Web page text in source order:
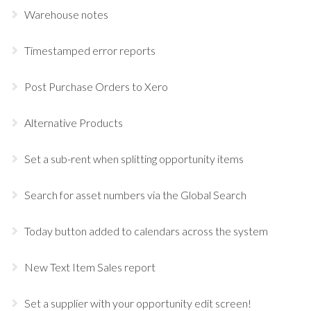
Warehouse notes
Timestamped error reports
Post Purchase Orders to Xero
Alternative Products
Set a sub-rent when splitting opportunity items
Search for asset numbers via the Global Search
Today button added to calendars across the system
New Text Item Sales report
Set a supplier with your opportunity edit screen!